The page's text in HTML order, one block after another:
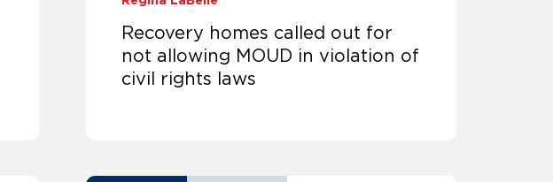
Recovery homes called out for
not allowing MOUD in violation of
civil rights laws